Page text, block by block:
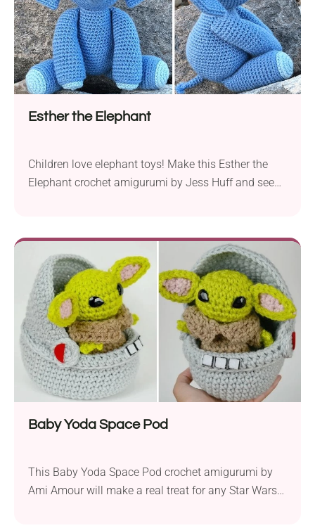
Esther the Elephant
Children love elephant toys! Make this Esther the
Elephant crochet amigurumi by Jess Huff and see
in a deep blue color. Big wavy ears, a long curved
trunk, and a little tail at the back make it look...
Baby Yoda Space Pod
This Baby Yoda Space Pod crochet amigurumi by
Ami Amour will make a real treat for any Star Wars